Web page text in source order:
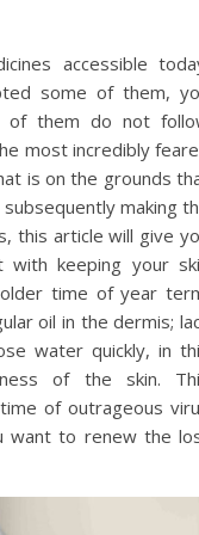
accessible
some of them,
of them do not
most incredibly
is on the grounds
making
this article will give
keeping your
time of year
oil in the dermis;
water quickly, in
of the skin.
of outrageous
want to renew the